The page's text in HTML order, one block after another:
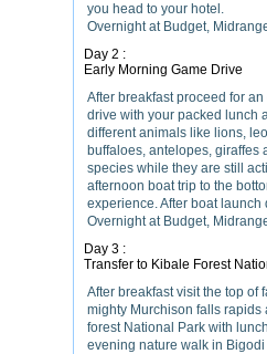
you head to your hotel.
Overnight at Budget,
Day 2 :
Early Morning Game Drive
After breakfast proceed for
drive with your packed lunch
different animals like lions,
buffaloes, antelopes, giraffes
species while they are still
afternoon boat trip to the
experience. After boat launch
Overnight at Budget,
Day 3 :
Transfer to Kibale Forest
After breakfast visit the top of
mighty Murchison falls rapids
forest National Park with
evening nature walk in